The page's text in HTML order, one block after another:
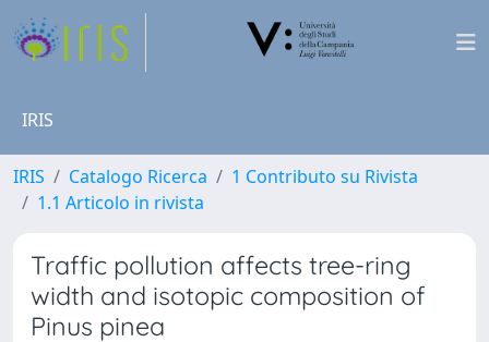
IRIS
IRIS Catalogo Ricerca
1 Contributo su Rivista
1.1 Articolo in rivista
Traffic pollution affects tree-ring
width and isotopic composition of
Pinus pinea